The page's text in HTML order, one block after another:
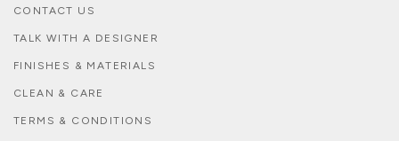
CONTACT US
TALK WITH A DESIGNER
FINISHES & MATERIALS
CLEAN & CARE
TERMS & CONDITIONS